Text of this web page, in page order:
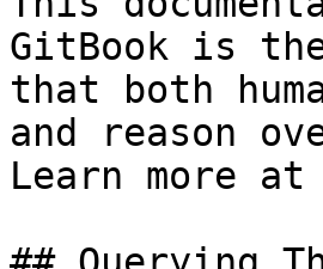
GitBook is
that both
and reason
Learn more